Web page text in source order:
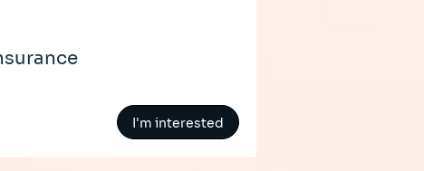
I'm interested